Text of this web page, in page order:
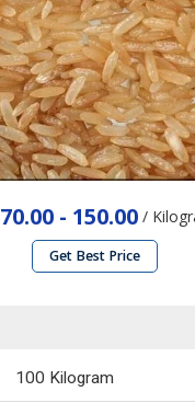
70.00 - 150.00/
Get Best Price
100 Kilogram